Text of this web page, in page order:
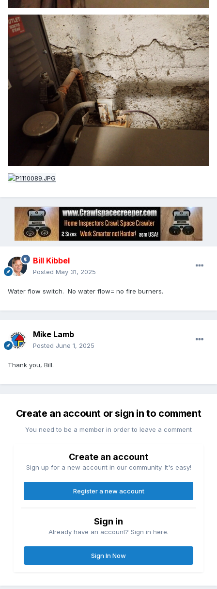
Bill Kibbel
Posted May 31, 2025
Water flow switch. No water flow= no fire burners.
Mike Lamb
Posted June 1, 2025
Thank you, Bill.
Create an account or sign in to comment
You need to be a member in order to leave a comment
Create an account
Sign up for a new account in our community. It's easy!
Register a new account
Sign in
Already have an account? Sign in here.
Sign In Now